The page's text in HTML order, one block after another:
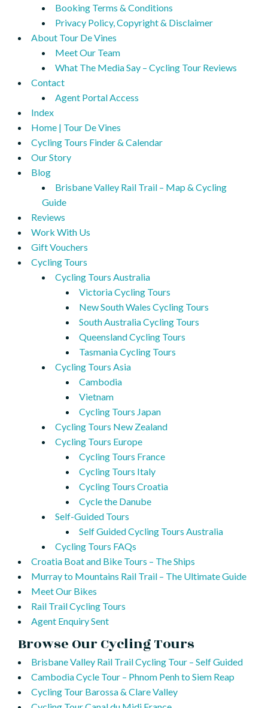
Booking Terms & Conditions
Privacy Policy, Copyright & Disclaimer
About Tour De Vines
Meet Our Team
What The Media Say – Cycling Tour Reviews
Contact
Agent Portal Access
Index
Home | Tour De Vines
Cycling Tours Finder & Calendar
Our Story
Blog
Brisbane Valley Rail Trail – Map & Cycling
Guide
Reviews
Work With Us
Gift Vouchers
Cycling Tours
Cycling Tours Australia
Victoria Cycling Tours
New South Wales Cycling Tours
South Australia Cycling Tours
Queensland Cycling Tours
Tasmania Cycling Tours
Cycling Tours Asia
Cambodia
Vietnam
Cycling Tours Japan
Cycling Tours New Zealand
Cycling Tours Europe
Cycling Tours France
Cycling Tours Italy
Cycling Tours Croatia
Cycle the Danube
Self-Guided Tours
Self Guided Cycling Tours Australia
Cycling Tours FAQs
Croatia Boat and Bike Tours – The Ships
Murray to Mountains Rail Trail – The Ultimate Guide
Meet Our Bikes
Rail Trail Cycling Tours
Agent Enquiry Sent
Browse Our Cycling Tours
Brisbane Valley Rail Trail Cycling Tour – Self Guided
Cambodia Cycle Tour – Phnom Penh to Siem Reap
Cycling Tour Barossa & Clare Valley